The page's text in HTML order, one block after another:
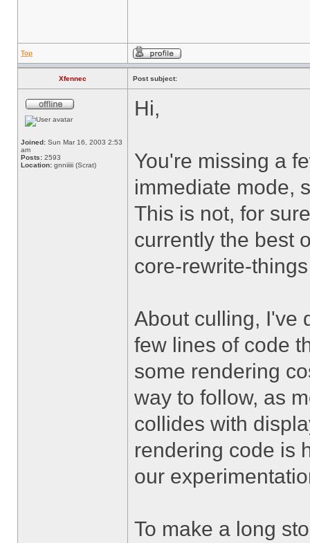
Top
Xfennec Post subject:
Joined: Sun Mar 16, 2003 2:53
am
Posts: 2593
Location: gnniiiii (Scrat)
Hi,
You're missing a
immediate mode,
This is not, for
currently the best
core-rewrite-
About culling, I've
few lines of code
some rendering
way to follow, as
collides with
rendering code is
our
To make a long